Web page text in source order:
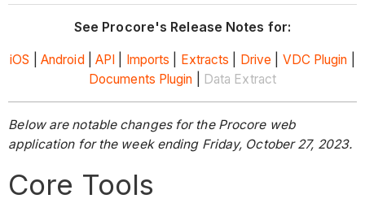
See Procore's Release Notes for:
iOS Android| API Imports Extracts Drive VDC Plugin
Documents Plugin
Data Extract
Below are notable changes for the Procore web
application for the week ending Friday, October 27, 2023.
Core Tools